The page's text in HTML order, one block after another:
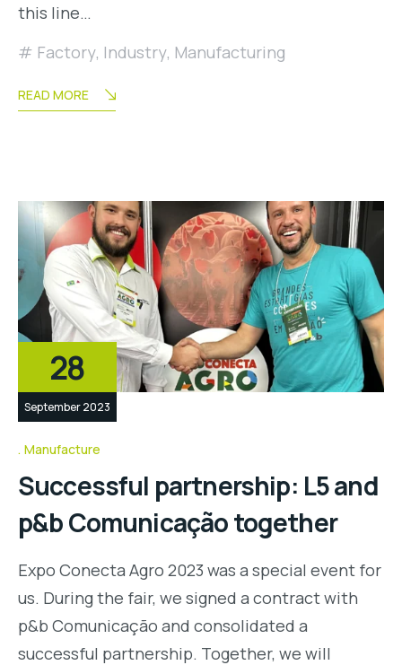
this line…
Factory, Industry, Manufacturing
READ MORE
28
September 2023
Manufacture
Successful partnership: L5 and
p&b Comunicação together
Expo Conecta Agro 2023 was a special event for
us. During the fair, we signed a contract with
p&b Comunicação and consolidated a
successful partnership. Together, we will